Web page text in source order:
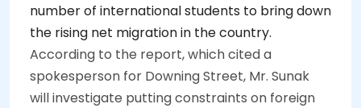
number of international students to bring down
the rising net migration in the country.
According to the report, which cited a
spokesperson for Downing Street, Mr. Sunak
will investigate putting constraints on foreign